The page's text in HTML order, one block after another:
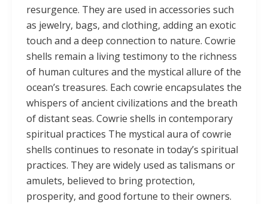
resurgence. They are used in accessories such
as jewelry, bags, and clothing, adding an exotic
touch and a deep connection to nature. Cowrie
shells remain a living testimony to the richness
of human cultures and the mystical allure of the
ocean’s treasures. Each cowrie encapsulates the
whispers of ancient civilizations and the breath
of distant seas. Cowrie shells in contemporary
spiritual practices The mystical aura of cowrie
shells continues to resonate in today’s spiritual
practices. They are widely used as talismans or
amulets, believed to bring protection,
prosperity, and good fortune to their owners.